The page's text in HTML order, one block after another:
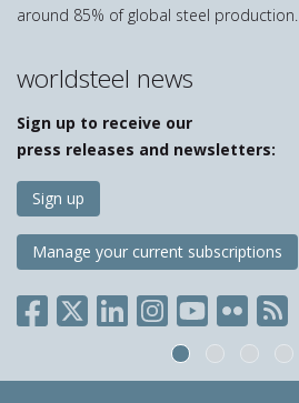
around 85% of global steel production.
worldsteel news
Sign up to receive our
press releases and newsletters:
Sign up
Manage your current subscriptions